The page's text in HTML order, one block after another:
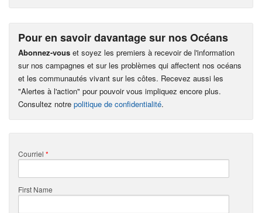
Pour en savoir davantage sur nos Océans
Abonnez-vous et soyez les premiers à recevoir de l'information
sur nos campagnes et sur les problèmes qui affectent nos océans
et les communautés vivant sur les côtes. Recevez aussi les
"Alertes à l'action" pour pouvoir vous impliquez encore plus.
Consultez notre politique de confidentialité.
Courriel *
First Name